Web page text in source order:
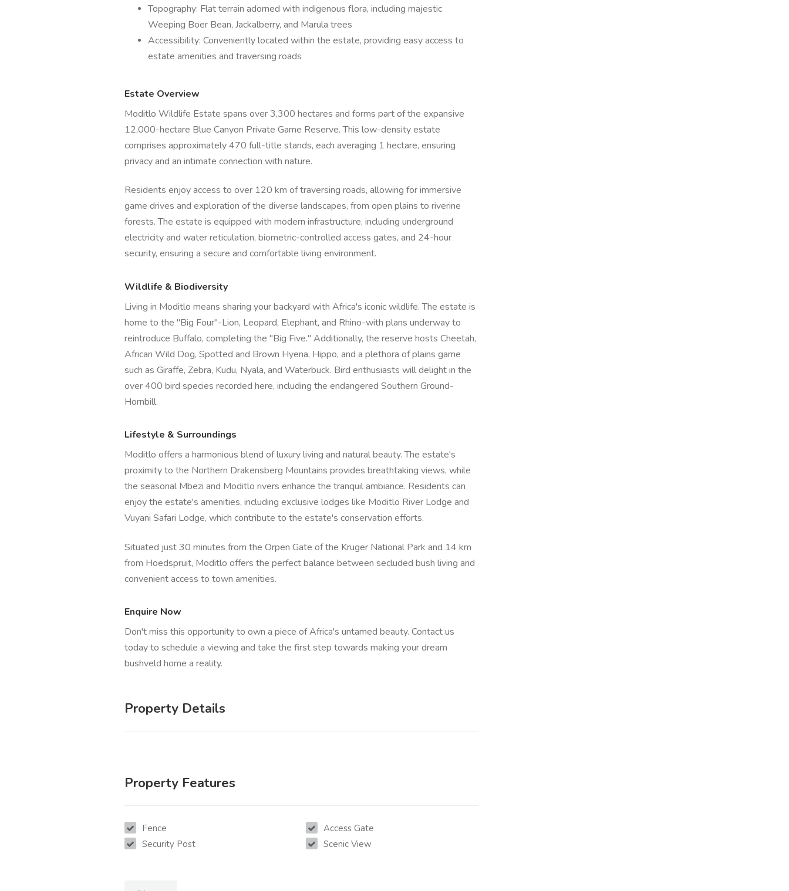
Topography: Flat terrain adorned with indigenous flora, including majestic
Weeping Boer Bean, Jackalberry, and Marula trees
Accessibility: Conveniently located within the estate, providing easy access to
estate amenities and traversing roads
Estate Overview
Moditlo Wildlife Estate spans over 3,300 hectares and forms part of the expansive
12,000-hectare Blue Canyon Private Game Reserve. This low-density estate
comprises approximately 470 full-title stands, each averaging 1 hectare, ensuring
privacy and an intimate connection with nature.
Residents enjoy access to over 120 km of traversing roads, allowing for immersive
game drives and exploration of the diverse landscapes, from open plains to riverine
forests. The estate is equipped with modern infrastructure, including underground
electricity and water reticulation, biometric-controlled access gates, and 24-hour
security, ensuring a secure and comfortable living environment.
Wildlife & Biodiversity
Living in Moditlo means sharing your backyard with Africa's iconic wildlife. The estate is
home to the "Big Four"-Lion, Leopard, Elephant, and Rhino-with plans underway to
reintroduce Buffalo, completing the "Big Five." Additionally, the reserve hosts Cheetah,
African Wild Dog, Spotted and Brown Hyena, Hippo, and a plethora of plains game
such as Giraffe, Zebra, Kudu, Nyala, and Waterbuck. Bird enthusiasts will delight in the
over 400 bird species recorded here, including the endangered Southern Ground-
Hornbill.
Lifestyle & Surroundings
Moditlo offers a harmonious blend of luxury living and natural beauty. The estate's
proximity to the Northern Drakensberg Mountains provides breathtaking views, while
the seasonal Mbezi and Moditlo rivers enhance the tranquil ambiance. Residents can
enjoy the estate's amenities, including exclusive lodges like Moditlo River Lodge and
Vuyani Safari Lodge, which contribute to the estate's conservation efforts.
Situated just 30 minutes from the Orpen Gate of the Kruger National Park and 14 km
from Hoedspruit, Moditlo offers the perfect balance between secluded bush living and
convenient access to town amenities.
Enquire Now
Don't miss this opportunity to own a piece of Africa's untamed beauty. Contact us
today to schedule a viewing and take the first step towards making your dream
bushveld home a reality.
Property Details
Property Features
Fence
Security Post
Access Gate
Scenic View